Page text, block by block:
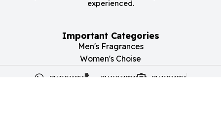
experienced.
Important Categories
Men's Fragrances
Women's Choise
01635874824 01635874824
01635874824